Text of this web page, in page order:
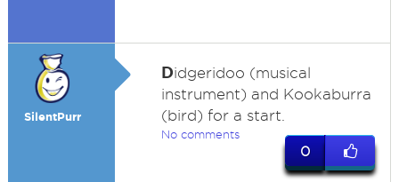
SilentPurr
Didgeridoo (musical
instrument) and Kookaburra
(bird) for a start.
No comments
0